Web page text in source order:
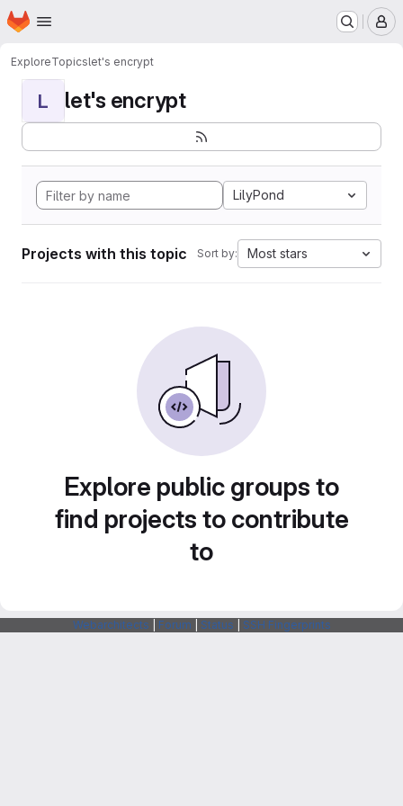
Skip to main content
Homepage
ExploreTopicslet's encrypt
L let's encrypt
LilyPond
Projects with this topic Sort by: Most stars
Explore public groups to
find projects to contribute
to
Webarchitects Forum Status SSH Fingerprints